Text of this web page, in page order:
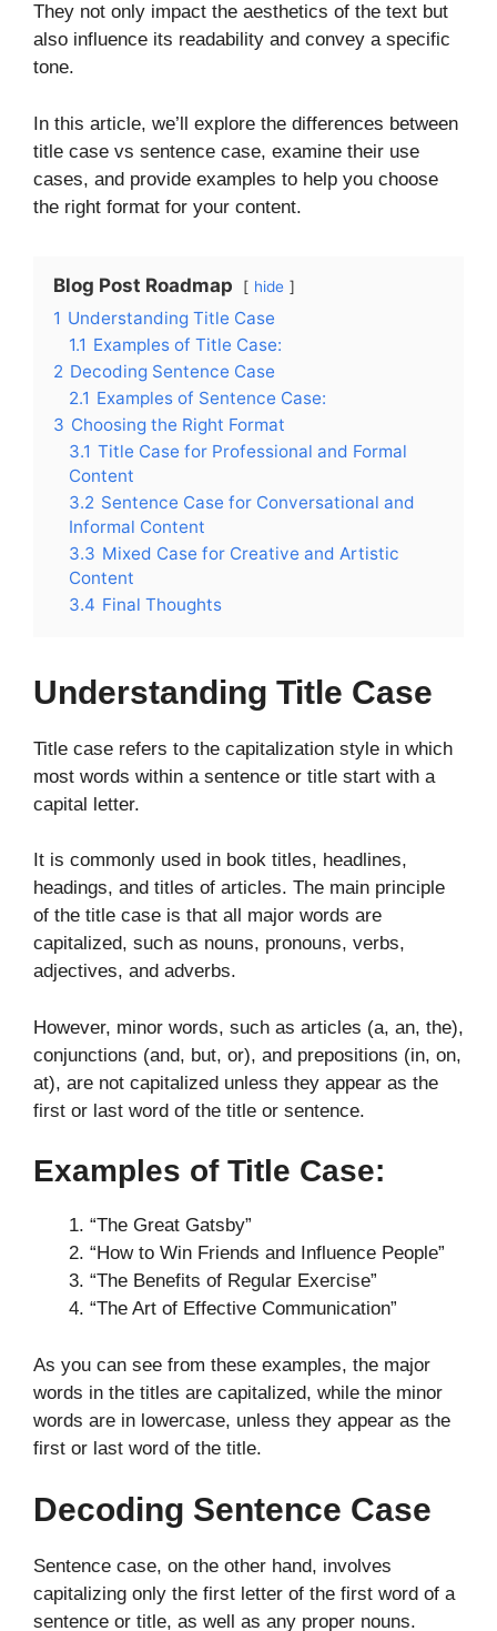
They not only impact the aesthetics of the text but
also influence its readability and convey a specific
tone.
In this article, we’ll explore the differences between
title case vs sentence case, examine their use
cases, and provide examples to help you choose
the right format for your content.
Blog Post Roadmap hide
1 Understanding Title Case
1.1 Examples of Title Case:
2 Decoding Sentence Case
2.1 Examples of Sentence Case:
3 Choosing the Right Format
3.1 Title Case for Professional and Formal
Content
3.2 Sentence Case for Conversational and
Informal Content
3.3 Mixed Case for Creative and Artistic
Content
3.4 Final Thoughts
Understanding Title Case
Title case refers to the capitalization style in which
most words within a sentence or title start with a
capital letter.
It is commonly used in book titles, headlines,
headings, and titles of articles. The main principle
of the title case is that all major words are
capitalized, such as nouns, pronouns, verbs,
adjectives, and adverbs.
However, minor words, such as articles (a, an, the),
conjunctions (and, but, or), and prepositions (in, on,
at), are not capitalized unless they appear as the
first or last word of the title or sentence.
Examples of Title Case:
“The Great Gatsby”
“How to Win Friends and Influence People”
“The Benefits of Regular Exercise”
“The Art of Effective Communication”
As you can see from these examples, the major
words in the titles are capitalized, while the minor
words are in lowercase, unless they appear as the
first or last word of the title.
Decoding Sentence Case
Sentence case, on the other hand, involves
capitalizing only the first letter of the first word of a
sentence or title, as well as any proper nouns.